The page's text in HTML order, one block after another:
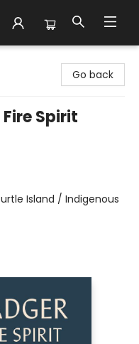
Go back
Spirit
Island / Indigenous